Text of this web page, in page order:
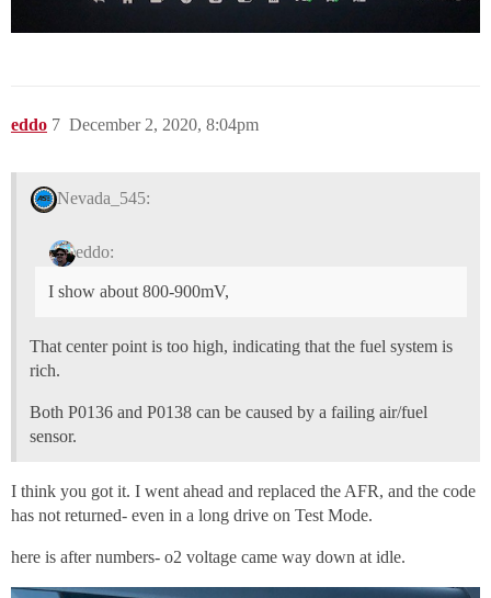
eddo December 2, 2020, 8:04pm
7
Nevada_545:
eddo:
I show about 800-900mV,
That center point is too high, indicating that the fuel system is
rich.
Both P0136 and P0138 can be caused by a failing air/fuel
sensor.
I think you got it. I went ahead and replaced the AFR, and the code
has not returned- even in a long drive on Test Mode.
here is after numbers- o2 voltage came way down at idle.